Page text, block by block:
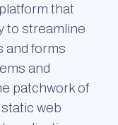
that
to streamline
and forms
and
patchwork of
web